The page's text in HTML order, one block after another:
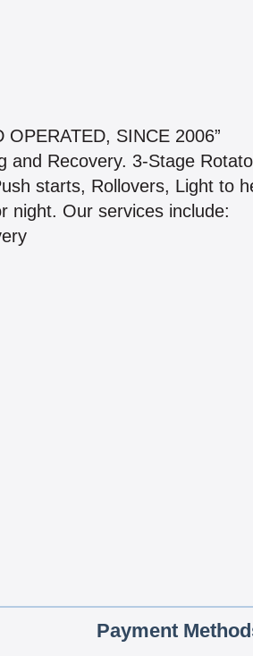
SINCE 2006”
and Recovery. 3-Stage
starts, Rollovers, Light to
night. Our services include:
Payment